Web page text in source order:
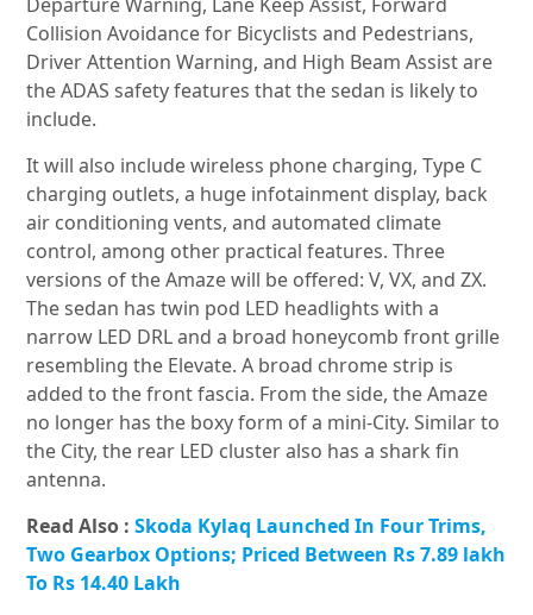
Collision Avoidance for Bicyclists and Pedestrians,
Driver Attention Warning, and High Beam Assist are
the ADAS safety features that the sedan is likely to
include.
It will also include wireless phone charging, Type C
charging outlets, a huge infotainment display, back
air conditioning vents, and automated climate
control, among other practical features. Three
versions of the Amaze will be offered: V, VX, and ZX.
The sedan has twin pod LED headlights with a
narrow LED DRL and a broad honeycomb front grille
resembling the Elevate. A broad chrome strip is
added to the front fascia. From the side, the Amaze
no longer has the boxy form of a mini-City. Similar to
the City, the rear LED cluster also has a shark fin
antenna.
Read Also :Skoda Kylaq Launched In Four Trims,
Two Gearbox Options; Priced Between Rs 7.89 lakh
To Rs 14.40 Lakh